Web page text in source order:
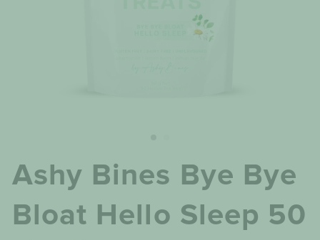
Ashy Bines Bye Bye
Bloat Hello Sleep 50